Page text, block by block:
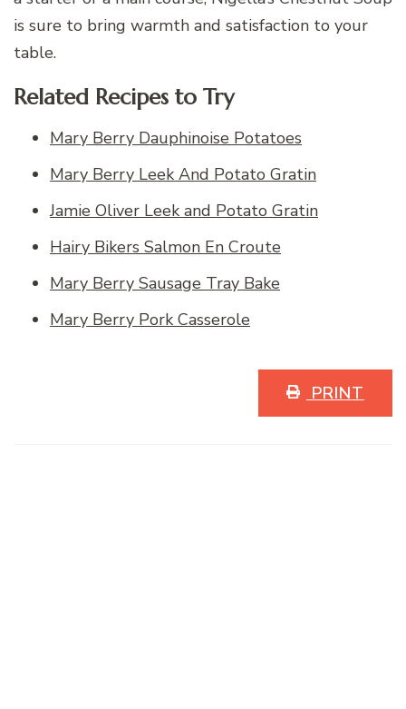
is sure to bring warmth and satisfaction to your
table.
Related Recipes to Try
Mary Berry Dauphinoise Potatoes
Mary Berry Leek And Potato Gratin
Jamie Oliver Leek and Potato Gratin
Hairy Bikers Salmon En Croute
Mary Berry Sausage Tray Bake
Mary Berry Pork Casserole
PRINT